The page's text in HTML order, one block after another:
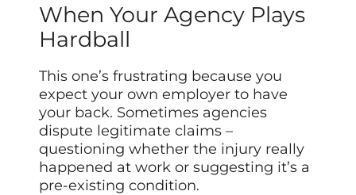
When Your Agency Plays
Hardball
This one’s frustrating because you
expect your own employer to have
your back. Sometimes agencies
dispute legitimate claims –
questioning whether the injury really
happened at work or suggesting it’s a
pre-existing condition.